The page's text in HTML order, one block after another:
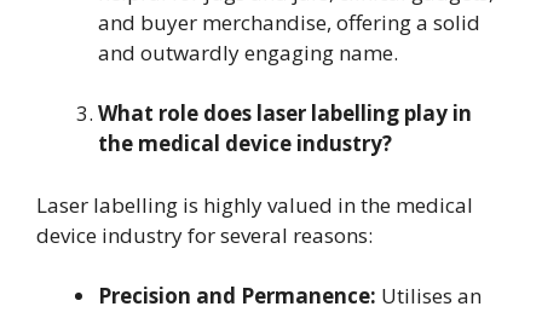
and buyer merchandise, offering a solid
and outwardly engaging name.
What role does laser labelling play in
the medical device industry?
Laser labelling is highly valued in the medical
device industry for several reasons:
Precision and Permanence: Utilises an